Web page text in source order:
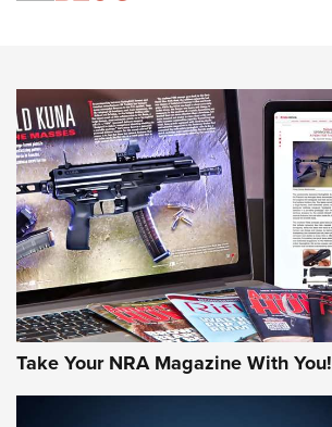
HOW-TO TIPS HOW-TO TIPS
JOIN THE HUNT
Take Your NRA Magazine With You!